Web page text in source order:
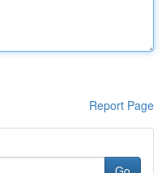
Report Page